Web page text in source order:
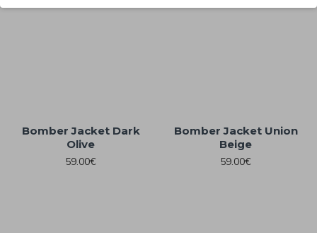
Bomber Jacket Dark
Olive
59.00€
Bomber Jacket Union
Beige
59.00€